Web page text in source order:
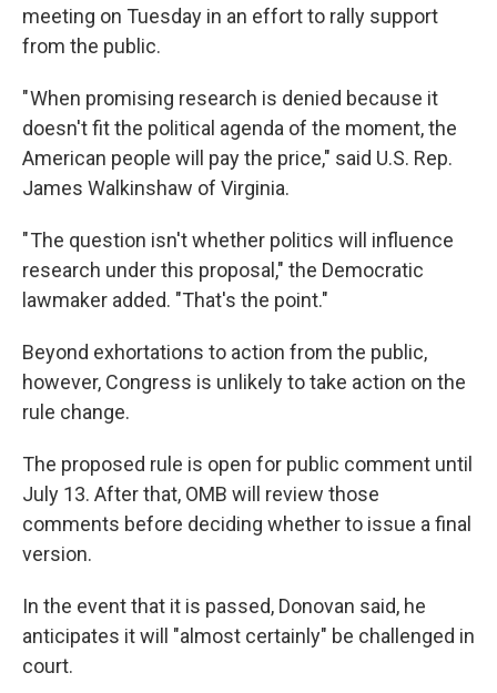
meeting on Tuesday in an effort to rally support
from the public.
" When promising research is denied because it
doesn't fit the political agenda of the moment, the
American people will pay the price," said U.S. Rep.
James Walkinshaw of Virginia.
" The question isn't whether politics will influence
research under this proposal," the Democratic
lawmaker added. "That's the point."
Beyond exhortations to action from the public,
however, Congress is unlikely to take action on the
rule change.
The proposed rule is open for public comment until
July 13. After that, OMB will review those
comments before deciding whether to issue a final
version.
In the event that it is passed, Donovan said, he
anticipates it will "almost certainly" be challenged in
court.